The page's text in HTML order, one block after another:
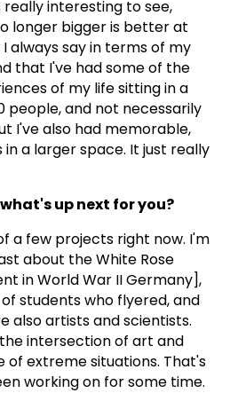
really interesting to see,
longer bigger is better at
always say in terms of my
that I've had some of the
of my life sitting in a
people, and not necessarily
I've also had memorable,
a larger space. It just really
up next for you?
a few projects right now. I'm
about the White Rose
in World War II Germany],
students who flyered, and
also artists and scientists.
intersection of art and
of extreme situations. That's
working on for some time.